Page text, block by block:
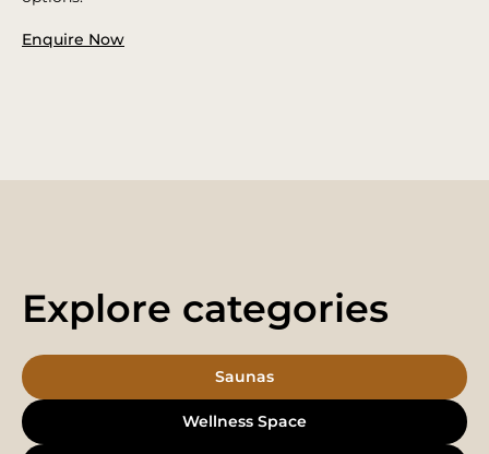
Enquire Now
Explore categories
Saunas
Wellness Space